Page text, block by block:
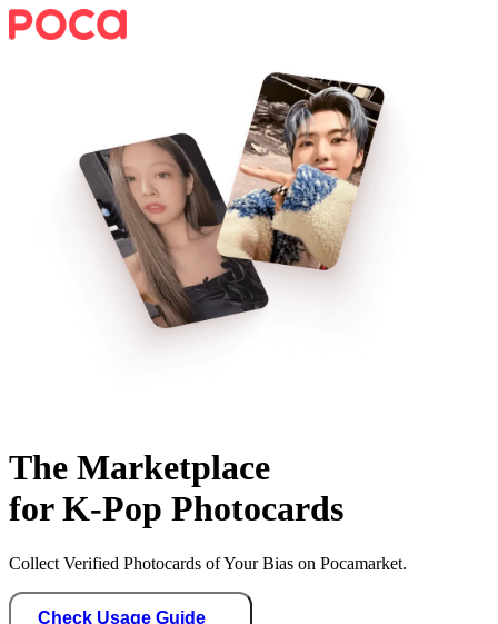
The Marketplace
for K-Pop Photocards
Collect Verified Photocards of Your Bias on Pocamarket.
Check Usage Guide